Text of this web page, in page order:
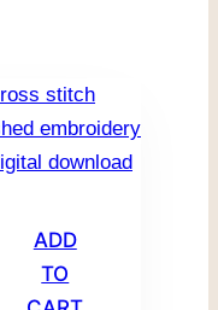
ADD
TO